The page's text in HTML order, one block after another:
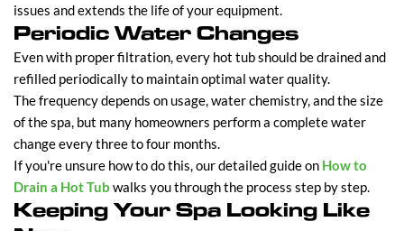
issues and extends the life of your equipment.
Periodic Water Changes
Even with proper filtration, every hot tub should be drained and
refilled periodically to maintain optimal water quality.
The frequency depends on usage, water chemistry, and the size
of the spa, but many homeowners perform a complete water
change every three to four months.
If you're unsure how to do this, our detailed guide on How to
Drain a Hot Tub walks you through the process step by step.
Keeping Your Spa Looking Like